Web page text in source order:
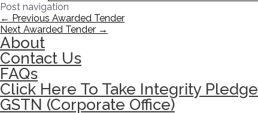
Post navigation
← Previous Awarded Tender
Next Awarded Tender →
About
Contact Us
FAQs
Click Here To Take Integrity Pledge
GSTN (Corporate Office)